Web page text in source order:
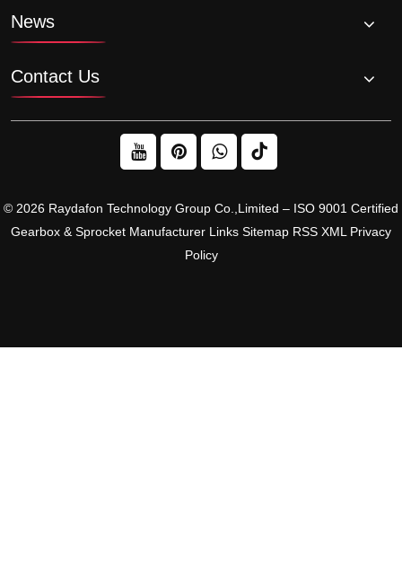
News
Contact Us
© 2026 Raydafon Technology Group Co.,Limited – ISO 9001 Certified
Gearbox & Sprocket Manufacturer Links Sitemap RSS XML Privacy
Policy